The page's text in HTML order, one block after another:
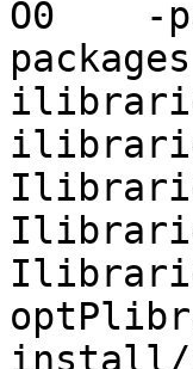
O0
install/